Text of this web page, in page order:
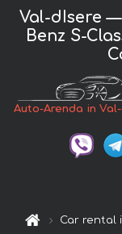
Val-dIsere
Benz S-
Auto-Arenda in
Car rental